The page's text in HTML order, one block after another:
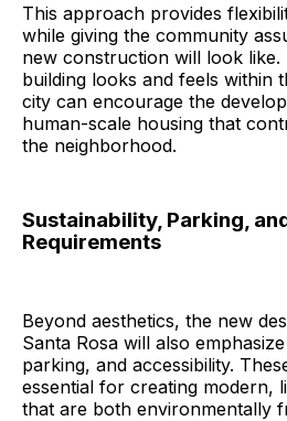
This approach provides
while giving the community
new construction will look
building looks and feels within
city can encourage the
human-scale housing that
the neighborhood.
Sustainability, Parking,
Requirements
Beyond aesthetics, the new
Santa Rosa will also
parking, and accessibility.
essential for creating modern,
that are both environmentally